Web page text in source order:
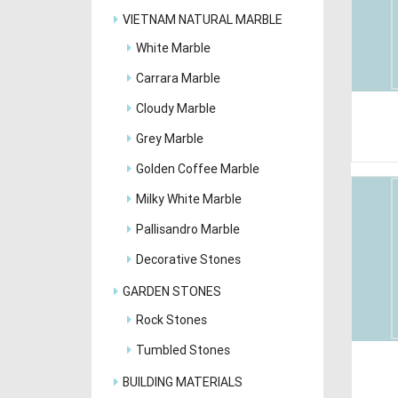
VIETNAM NATURAL MARBLE
White Marble
Carrara Marble
Cloudy Marble
Grey Marble
Golden Coffee Marble
Milky White Marble
Pallisandro Marble
Decorative Stones
GARDEN STONES
Rock Stones
Tumbled Stones
BUILDING MATERIALS